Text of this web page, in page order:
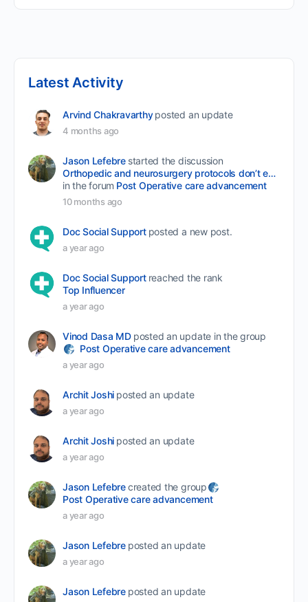
Latest Activity
Arvind Chakravarthy posted an update
4 months ago
Jason Lefebre started the discussion
Orthopedic and neurosurgery protocols don’t end when the final stitch is placed.
in the forum Post Operative care advancement
10 months ago
Doc Social Support posted a new post.
a year ago
Doc Social Support reached the rank
Top Influencer
a year ago
Vinod Dasa MD posted an update in the group
Post Operative care advancement
a year ago
Archit Joshi posted an update
a year ago
Archit Joshi posted an update
a year ago
Jason Lefebrecreated the group
Post Operative care advancement
a year ago
Jason Lefebre posted an update
a year ago
Jason Lefebre posted an update